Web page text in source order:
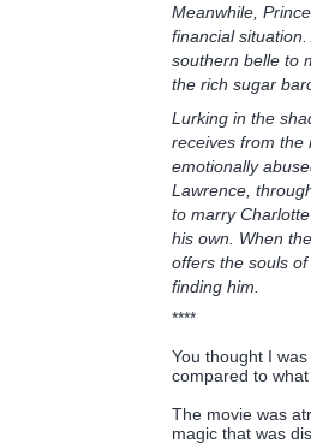
Meanwhile,
financial
southern belle to
the rich sugar
Lurking in the
receives from the
emotionally
Lawrence,
to marry
his own. When
offers the souls
finding him.
****
You thought I
compared to
The movie was
magic that was